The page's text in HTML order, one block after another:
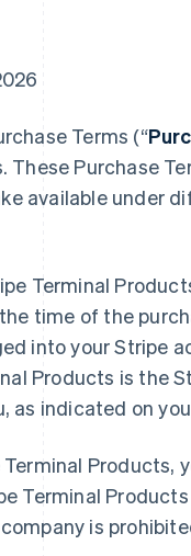
Terms (“
These Purchase
available under
Terminal
time of the
into your Stripe
Products is the
as indicated on
Products,
Terminal
is